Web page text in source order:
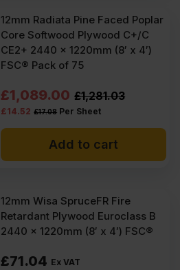
12mm Radiata Pine Faced Poplar
Core Softwood Plywood C+/C
CE2+ 2440 x 1220mm (8′ x 4′)
FSC® Pack of 75
£1,281.03
Original
price
£1281.03
VAT
(£1537.24
Inc
£1,089.00
Current
price
£1089.00
VAT
(£1306.80
Inc
£17.08
£14.52 Per Sheet
Add to cart
12mm Wisa SpruceFR Fire
Retardant Plywood Euroclass B
2440 x 1220mm (8′ x 4′) FSC®
£71.04 Ex VAT